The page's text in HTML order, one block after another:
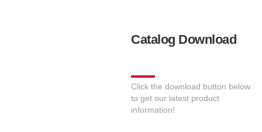
Catalog Download
Click the download button below
to get our latest product
information!